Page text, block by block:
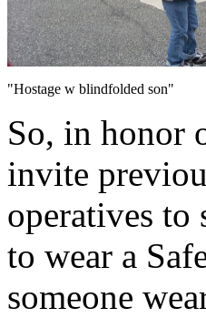
"Hostage w blindfolded son"
So, in honor
invite
operatives
to wear a
someone